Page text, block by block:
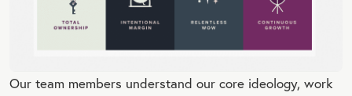
Our team members understand our core ideology, work